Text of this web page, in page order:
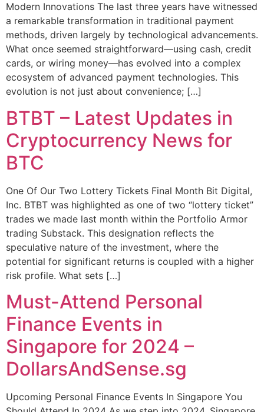
Modern Innovations The last three years have witnessed
a remarkable transformation in traditional payment
methods, driven largely by technological advancements.
What once seemed straightforward—using cash, credit
cards, or wiring money—has evolved into a complex
ecosystem of advanced payment technologies. This
evolution is not just about convenience; […]
BTBT – Latest Updates in
Cryptocurrency News for
BTC
One Of Our Two Lottery Tickets Final Month Bit Digital,
Inc. BTBT was highlighted as one of two “lottery ticket”
trades we made last month within the Portfolio Armor
trading Substack. This designation reflects the
speculative nature of the investment, where the
potential for significant returns is coupled with a higher
risk profile. What sets […]
Must-Attend Personal
Finance Events in
Singapore for 2024 –
DollarsAndSense.sg
Upcoming Personal Finance Events In Singapore You